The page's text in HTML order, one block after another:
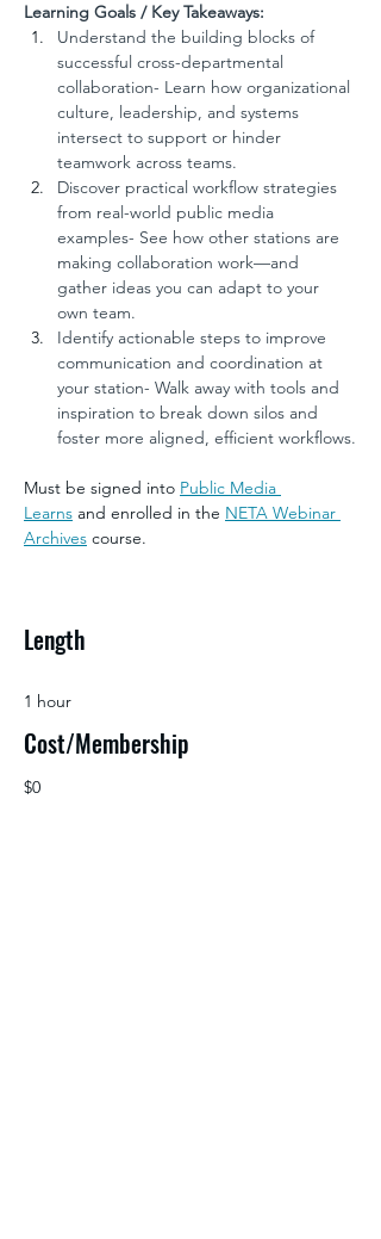
Learning Goals / Key Takeaways:
Understand the building blocks of
successful cross-departmental
collaboration- Learn how organizational
culture, leadership, and systems
intersect to support or hinder
teamwork across teams.
Discover practical workflow strategies
from real-world public media
examples- See how other stations are
making collaboration work—and
gather ideas you can adapt to your
own team.
Identify actionable steps to improve
communication and coordination at
your station- Walk away with tools and
inspiration to break down silos and
foster more aligned, efficient workflows.
Must be signed into Public Media
Learns and enrolled in the NETA Webinar
Archives course.
Length
1 hour
Cost/Membership
$0